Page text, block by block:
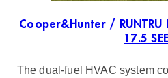
Cooper&Hunter /
17.5
The dual-fuel HVAC system